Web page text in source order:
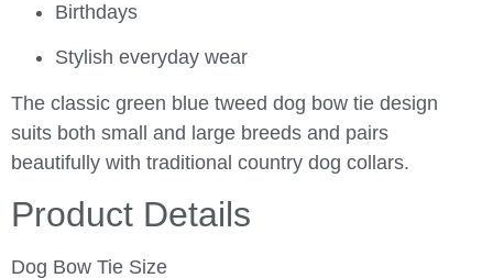
Birthdays
Stylish everyday wear
The classic green blue tweed dog bow tie design
suits both small and large breeds and pairs
beautifully with traditional country dog collars.
Product Details
Dog Bow Tie Size